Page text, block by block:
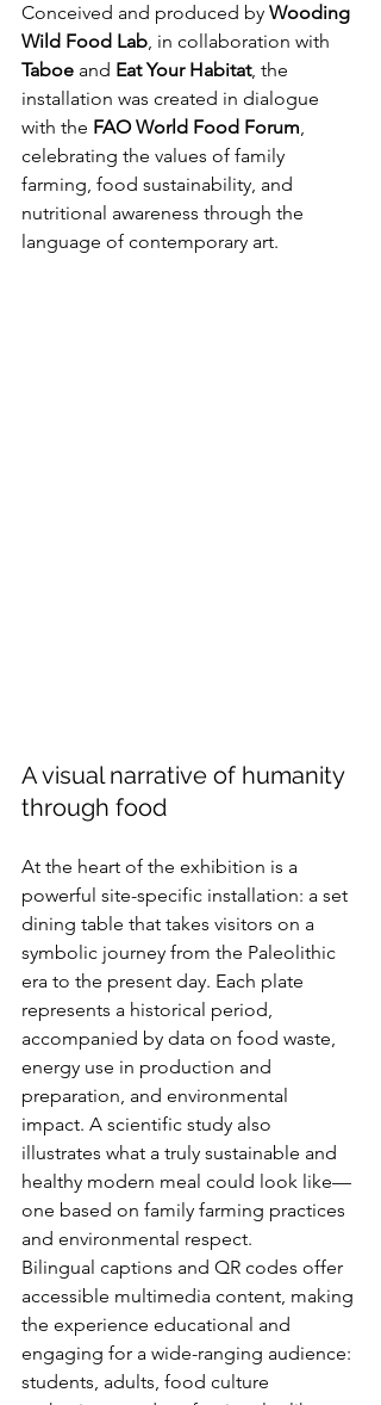
Conceived and produced by Wooding
Wild Food Lab, in collaboration with
Taboe and Eat Your Habitat, the
installation was created in dialogue
with the FAO World Food Forum,
celebrating the values of family
farming, food sustainability, and
nutritional awareness through the
language of contemporary art.
A visual narrative of humanity
through food
At the heart of the exhibition is a
powerful site-specific installation: a set
dining table that takes visitors on a
symbolic journey from the Paleolithic
era to the present day. Each plate
represents a historical period,
accompanied by data on food waste,
energy use in production and
preparation, and environmental
impact. A scientific study also
illustrates what a truly sustainable and
healthy modern meal could look like—
one based on family farming practices
and environmental respect.
Bilingual captions and QR codes offer
accessible multimedia content, making
the experience educational and
engaging for a wide-ranging audience:
students, adults, food culture